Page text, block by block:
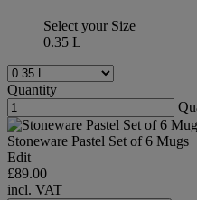
Select your Size
0.35 L
Quantity
Stoneware Pastel Set of 6 Mugs
Edit
£89.00
incl. VAT